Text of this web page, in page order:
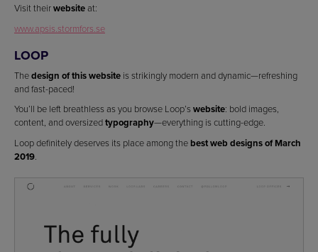
Visit theirwebsiteat:
www.apsis.stormfors.se
LOOP
Thedesign of this website is strikingly modern and dynamic—refreshing
and fast-paced!
You’ll be left breathless as you browse Loop’s website: bold images,
content, and oversizedtypography—everything is cutting-edge.
Loop definitely deserves its place among the best web designs of March
2019.